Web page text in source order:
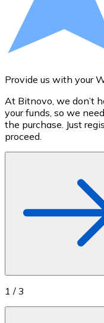
Buy with Transfer
Credit / Debit
Use Visa and
Buy with card
Store - Gift Cards
New
Buy gift cards
Provide us with your
At Bitnovo, we don’t
your funds, so we
the purchase. Just
proceed.
1 / 3